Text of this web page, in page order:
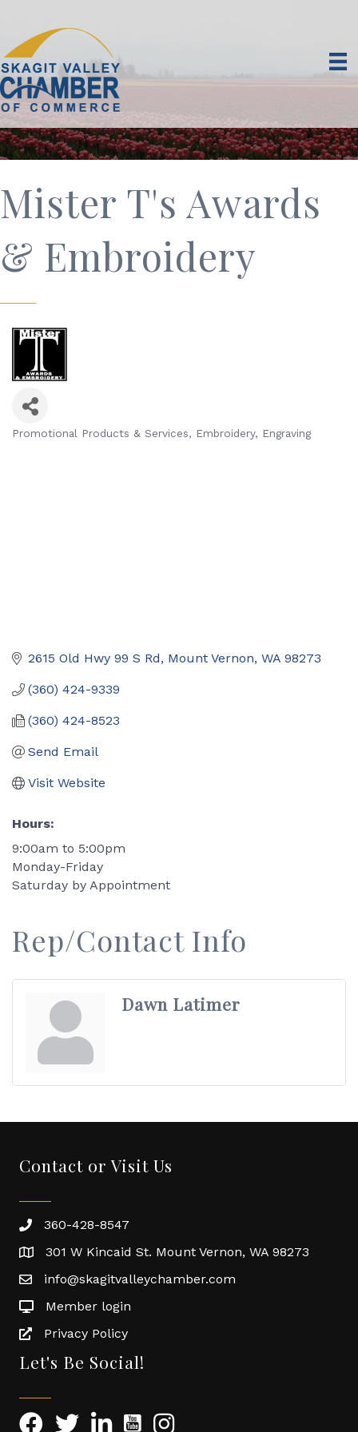
Mister T's Awards
& Embroidery
Promotional Products & Services Embroidery Engraving
2615 Old Hwy 99 S Rd Mount Vernon WA 98273
(360) 424-9339
(360) 424-8523
Send Email
Visit Website
Hours:
9:00am to 5:00pm
Monday-Friday
Saturday by Appointment
Rep/Contact Info
Dawn Latimer
Contact or Visit Us
360-428-8547
301 W Kincaid St. Mount Vernon, WA 98273
info@skagitvalleychamber.com
Member login
Privacy Policy
Let's Be Social!